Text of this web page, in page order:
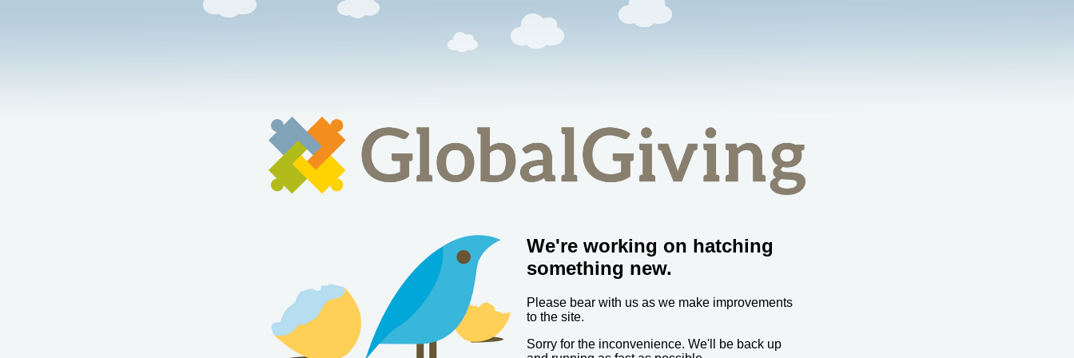
We're working on hatching
something new.
Please bear with us as we make improvements
to the site.
Sorry for the inconvenience. We'll be back up